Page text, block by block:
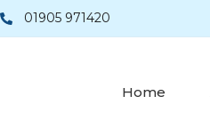
01905 971420
Home